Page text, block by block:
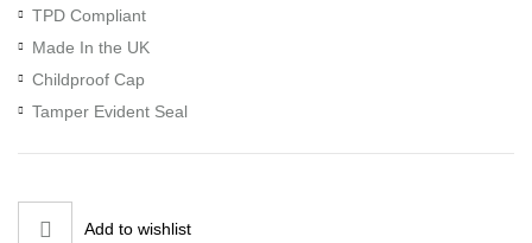
TPD Compliant
Made In the UK
Childproof Cap
Tamper Evident Seal
Add to wishlist